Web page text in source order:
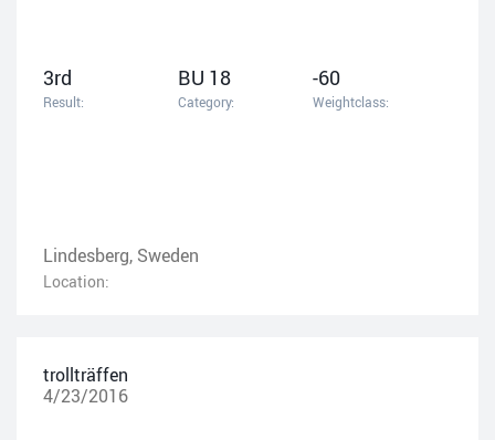
3rd
Result:
BU 18
Category:
-60
Weightclass:
Lindesberg, Sweden
Location:
trollträffen
4/23/2016